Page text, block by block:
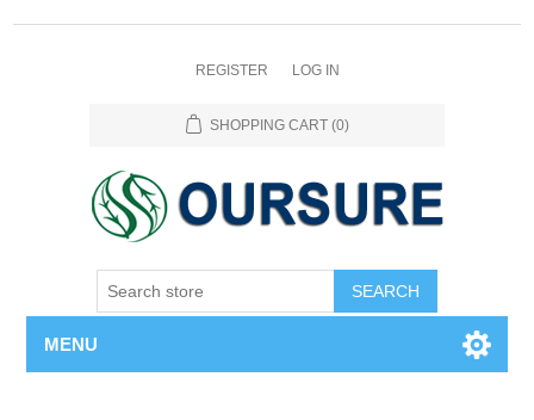
REGISTER LOG IN
SHOPPING CART (0)
SEARCH
MENU